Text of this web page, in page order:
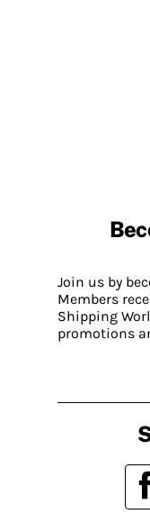
Join us by
Members
Shipping
promotions